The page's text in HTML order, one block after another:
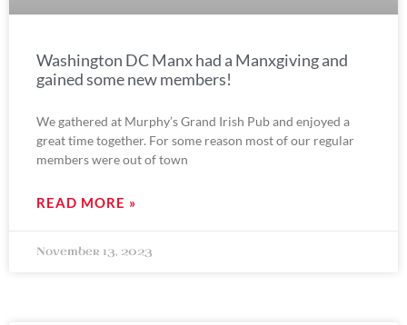
Washington DC Manx had a Manxgiving and
gained some new members!
We gathered at Murphy’s Grand Irish Pub and enjoyed a
great time together. For some reason most of our regular
members were out of town
READ MORE »
November 13, 2023